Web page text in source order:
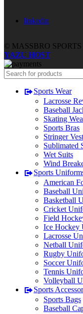
linkedin
© MASSBRO SPORTS
YAZU HOST
Sports Wear
Lacrosse
Baseball
Skating
Sports Bras
Stringer
Sublimated
Wet Suits
Wind
Sports
American
Baseball
Basketball
Cricket
Field
Ice Hockey
Lacrosse
Netball
Rugby
Soccer
Tennis
Volleyball
Sports
Sports Bags
Baseball